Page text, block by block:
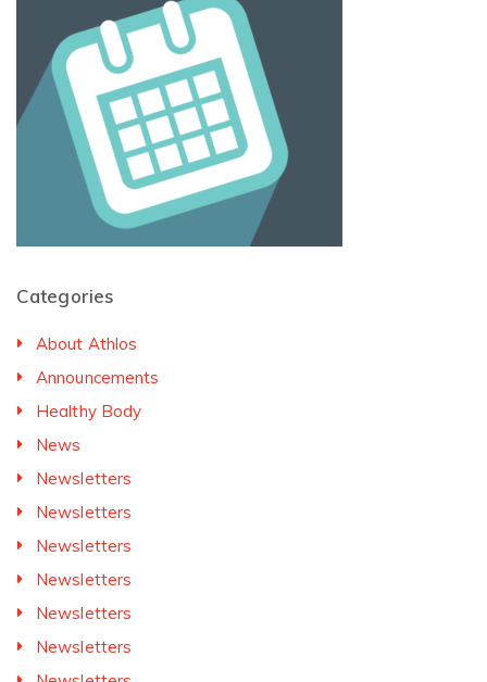
Categories
About Athlos
Announcements
Healthy Body
News
Newsletters
Newsletters
Newsletters
Newsletters
Newsletters
Newsletters